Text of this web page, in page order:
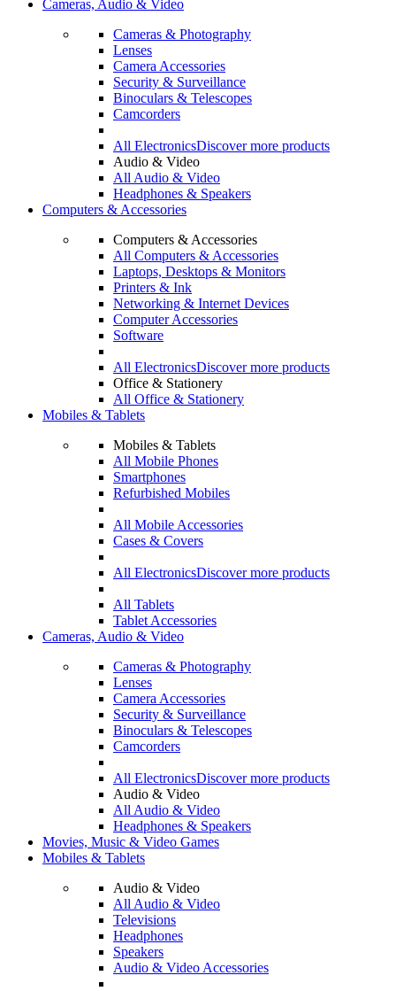
Cameras, Audio & Video
Cameras & Photography
Lenses
Camera Accessories
Security & Surveillance
Binoculars & Telescopes
Camcorders
All ElectronicsDiscover more products
Audio & Video
All Audio & Video
Headphones & Speakers
Computers & Accessories
Computers & Accessories
All Computers & Accessories
Laptops, Desktops & Monitors
Printers & Ink
Networking & Internet Devices
Computer Accessories
Software
All ElectronicsDiscover more products
Office & Stationery
All Office & Stationery
Mobiles & Tablets
Mobiles & Tablets
All Mobile Phones
Smartphones
Refurbished Mobiles
All Mobile Accessories
Cases & Covers
All ElectronicsDiscover more products
All Tablets
Tablet Accessories
Cameras, Audio & Video
Cameras & Photography
Lenses
Camera Accessories
Security & Surveillance
Binoculars & Telescopes
Camcorders
All ElectronicsDiscover more products
Audio & Video
All Audio & Video
Headphones & Speakers
Movies, Music & Video Games
Mobiles & Tablets
Audio & Video
All Audio & Video
Televisions
Headphones
Speakers
Audio & Video Accessories